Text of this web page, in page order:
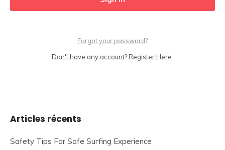
Forgot your password?
Don't have any account? Register Here.
Articles récents
Safety Tips For Safe Surfing Experience